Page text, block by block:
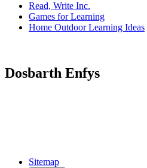
Read, Write Inc.
Games for Learning
Home Outdoor Learning Ideas
Dosbarth Enfys
Sitemap